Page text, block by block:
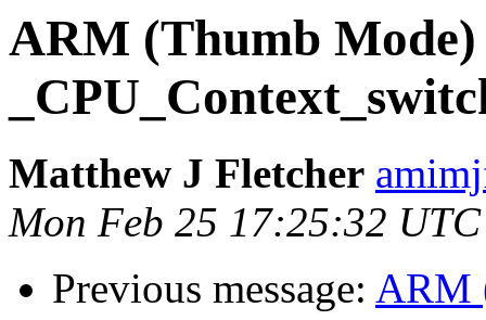
ARM (Thumb Mode)
Matthew J Fletcher
Mon Feb 25 17:25:32
Previous message: ARM